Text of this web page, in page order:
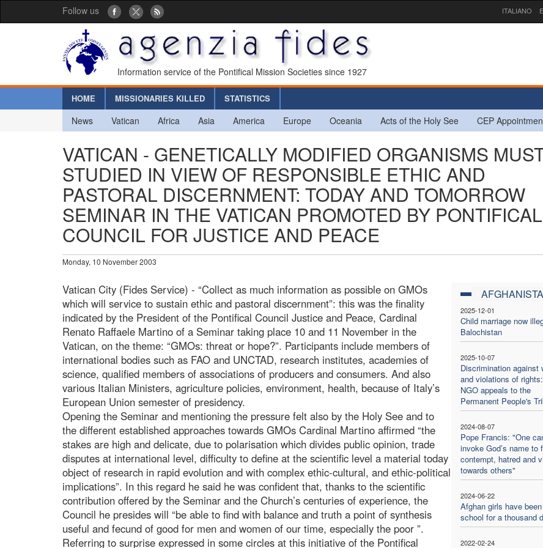
Follow us ITALIANO
Information service of the Pontifical Mission Societies since 1927
HOME MISSIONARIES KILLED STATISTICS
News Vatican Africa Asia America Europe Oceania Acts of the Holy See CEP
VATICAN - GENETICALLY MODIFIED ORGANISMS
STUDIED IN VIEW OF RESPONSIBLE ETHIC AND
PASTORAL DISCERNMENT: TODAY AND TOMORROW
SEMINAR IN THE VATICAN PROMOTED BY PONTIFICAL
COUNCIL FOR JUSTICE AND PEACE
Monday, 10 November 2003
2025-12-01
Child marriage now
Balochistan
2025-10-07
Discrimination against
and violations of
NGO appeals to the
Permanent People's
2024-08-07
Pope Francis: "One
invoke God’s name to
contempt, hatred and
towards others"
2024-06-22
Afghan girls have
school for a thousand
2022-02-24
Vatican City (Fides Service) - “Collect as much information as possible on GMOs
which will service to sustain ethic and pastoral discernment”: this was the finality
indicated by the President of the Pontifical Council Justice and Peace, Cardinal
Renato Raffaele Martino of a Seminar taking place 10 and 11 November in the
Vatican, on the theme: “GMOs: threat or hope?”. Participants include members of
international bodies such as FAO and UNCTAD, research institutes, academies of
science, qualified members of associations of producers and consumers. And also
various Italian Ministers, agriculture policies, environment, health, because of Italy’s
European Union semester of presidency.
Opening the Seminar and mentioning the pressure felt also by the Holy See and to
the different established approaches towards GMOs Cardinal Martino affirmed “the
stakes are high and delicate, due to polarisation which divides public opinion, trade
disputes at international level, difficulty to define at the scientific level a material today
object of research in rapid evolution and with complex ethic-cultural, and ethic-political
implications”. In this regard he said he was confident that, thanks to the scientific
contribution offered by the Seminar and the Church’s centuries of experience, the
Council he presides will “be able to find with balance and truth a point of synthesis
useful and fecund of good for men and women of our time, especially the poor ”.
Referring to surprise expressed in some circles at this initiative of the Pontifical